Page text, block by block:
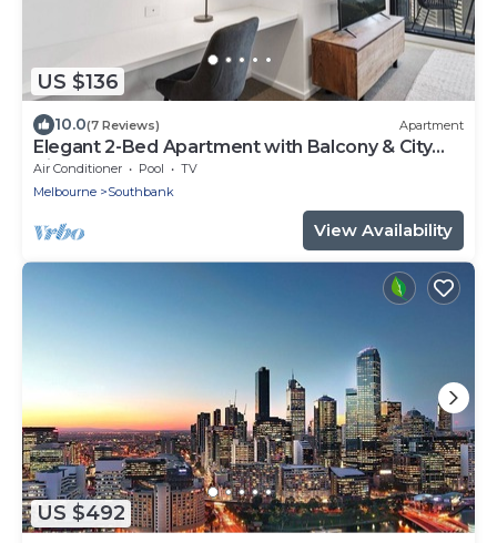
US $136
10.0(7 Reviews) Apartment
Elegant 2-Bed Apartment with Balcony & City
Views
Air Conditioner Pool
TV
Melbourne
Southbank
View Availability
US $492